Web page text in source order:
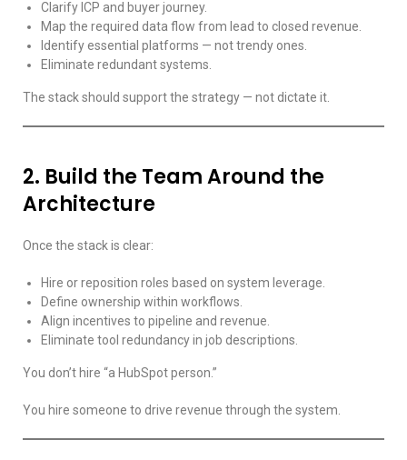
Clarify ICP and buyer journey.
Map the required data flow from lead to closed revenue.
Identify essential platforms — not trendy ones.
Eliminate redundant systems.
The stack should support the strategy — not dictate it.
2. Build the Team Around the
Architecture
Once the stack is clear:
Hire or reposition roles based on system leverage.
Define ownership within workflows.
Align incentives to pipeline and revenue.
Eliminate tool redundancy in job descriptions.
You don’t hire “a HubSpot person.”
You hire someone to drive revenue through the system.